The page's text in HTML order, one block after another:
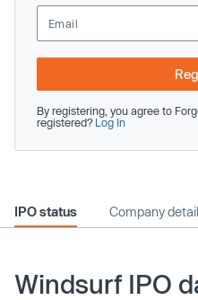
By registering, you agree to
registered? Log In
IPO status Company
Windsurf IPO